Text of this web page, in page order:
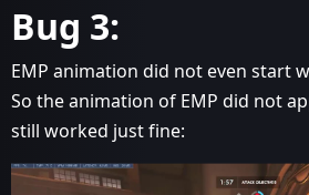
Bug 3:
EMP animation did not even start
So the animation of EMP did not
still worked just fine: